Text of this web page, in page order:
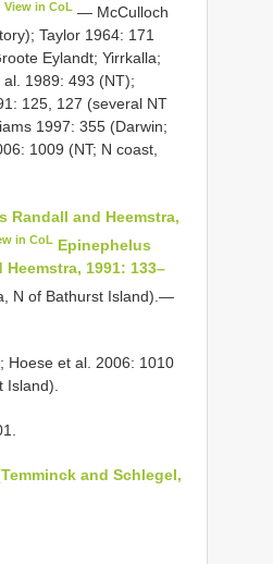
View in CoL — McCulloch
Taylor 1964: 171
Eylandt; Yirrkalla;
1989: 493 (NT);
125, 127 (several NT
1997: 355 (Darwin;
1009 (NT; N coast,
Randall and Heemstra,
in CoL Epinephelus
1991: 133–
N of Bathurst Island).—
Hoese et al. 2006: 1010
Island).
and Schlegel,